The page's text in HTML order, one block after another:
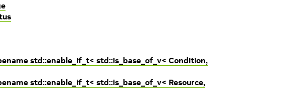
std::enable_if_t< std::is_base_of_v< Condition,
std::enable_if_t< std::is_base_of_v< Resource,